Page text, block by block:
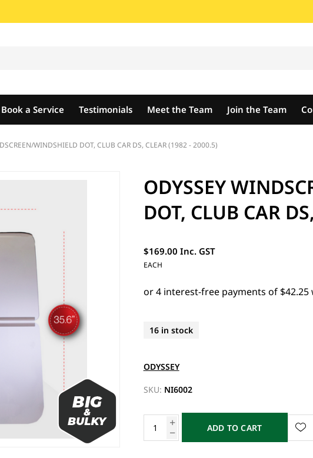
Book a Service Testimonials Meet the Team Join the Team
WINDSHIELD DOT, CLUB CAR DS, CLEAR (1982 - 2000.5)
ODYSSEY
DOT, CLUB CAR
$169.00 Inc. GST
EACH
16 in stock
ODYSSEY
SKU: NI6002
ADD TO CART